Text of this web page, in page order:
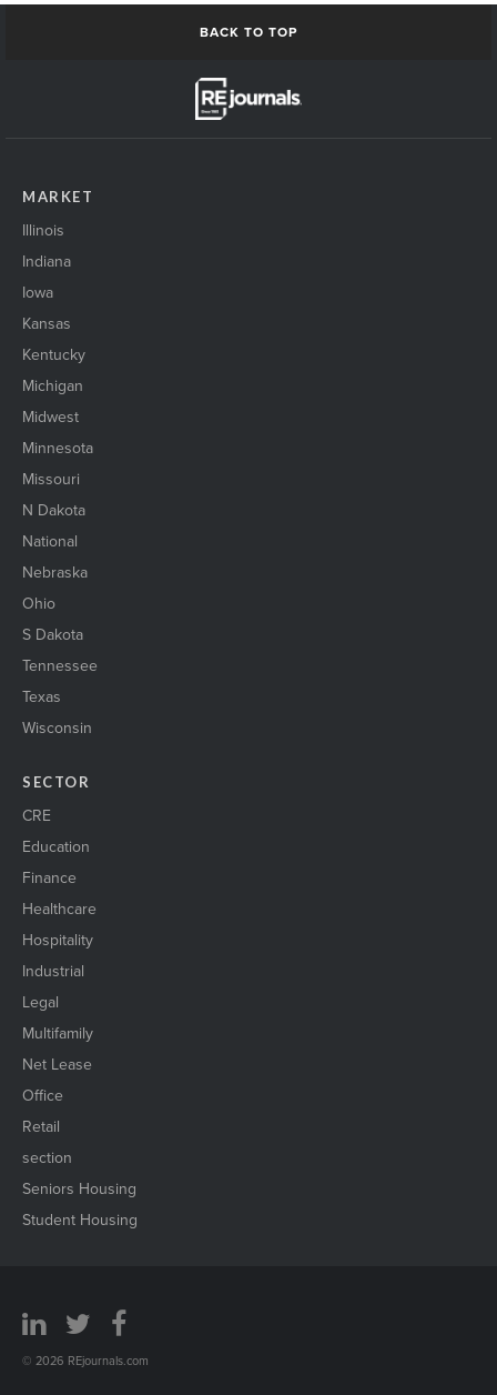
BACK TO TOP
MARKET
Illinois
Indiana
Iowa
Kansas
Kentucky
Michigan
Midwest
Minnesota
Missouri
N Dakota
National
Nebraska
Ohio
S Dakota
Tennessee
Texas
Wisconsin
SECTOR
CRE
Education
Finance
Healthcare
Hospitality
Industrial
Legal
Multifamily
Net Lease
Office
Retail
section
Seniors Housing
Student Housing
© 2026 REjournals.com